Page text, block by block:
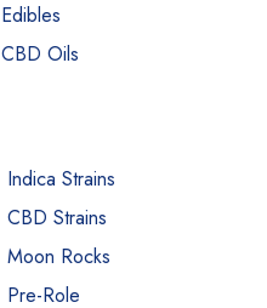
Edibles
CBD Oils
Indica Strains
CBD Strains
Moon Rocks
Pre-Role